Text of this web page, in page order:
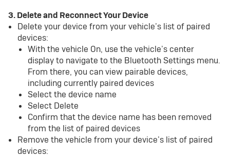
3. Delete and Reconnect Your Device
Delete your device from your vehicle’s list of paired
devices:
With the vehicle On, use the vehicle’s center
display to navigate to the Bluetooth Settings menu.
From there, you can view pairable devices,
including currently paired devices
Select the device name
Select Delete
Confirm that the device name has been removed
from the list of paired devices
Remove the vehicle from your device’s list of paired
devices: